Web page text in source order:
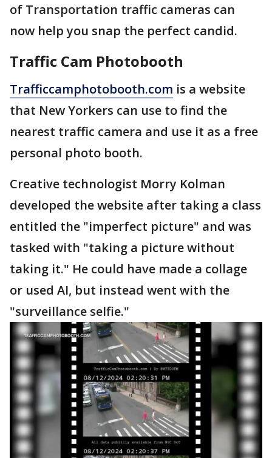
of Transportation traffic cameras can
now help you snap the perfect candid.
Traffic Cam Photobooth
Trafficcamphotobooth.com is a website
that New Yorkers can use to find the
nearest traffic camera and use it as a free
personal photo booth.
Creative technologist Morry Kolman
developed the website after taking a class
entitled the "imperfect picture" and was
tasked with "taking a picture without
taking it." He could have made a collage
or used AI, but instead went with the
"surveillance selfie."